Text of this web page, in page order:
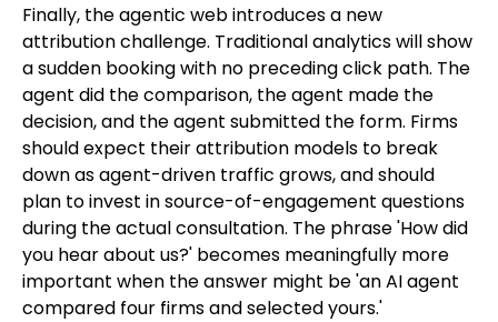
Finally, the agentic web introduces a new
attribution challenge. Traditional analytics will show
a sudden booking with no preceding click path. The
agent did the comparison, the agent made the
decision, and the agent submitted the form. Firms
should expect their attribution models to break
down as agent-driven traffic grows, and should
plan to invest in source-of-engagement questions
during the actual consultation. The phrase 'How did
you hear about us?' becomes meaningfully more
important when the answer might be 'an AI agent
compared four firms and selected yours.'